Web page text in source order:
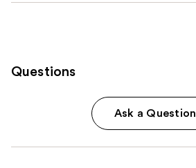
Questions
Ask a Question